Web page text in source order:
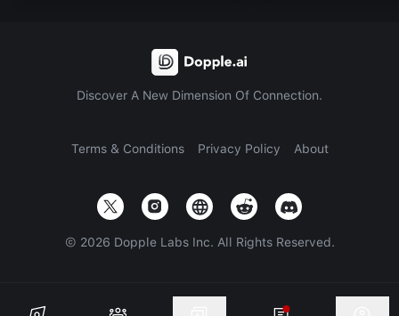
Discover A New Dimension Of Connection.
Terms & Conditions Privacy Policy About
© 2026 Dopple Labs Inc. All Rights Reserved.